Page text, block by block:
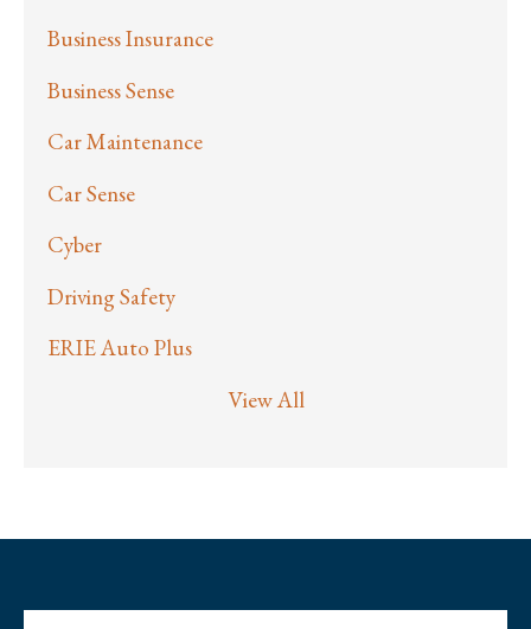
Business Insurance
Business Sense
Car Maintenance
Car Sense
Cyber
Driving Safety
ERIE Auto Plus
View All